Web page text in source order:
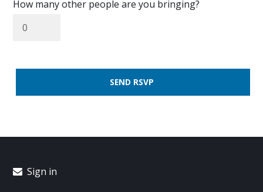
How many other people are you bringing?
Sign in